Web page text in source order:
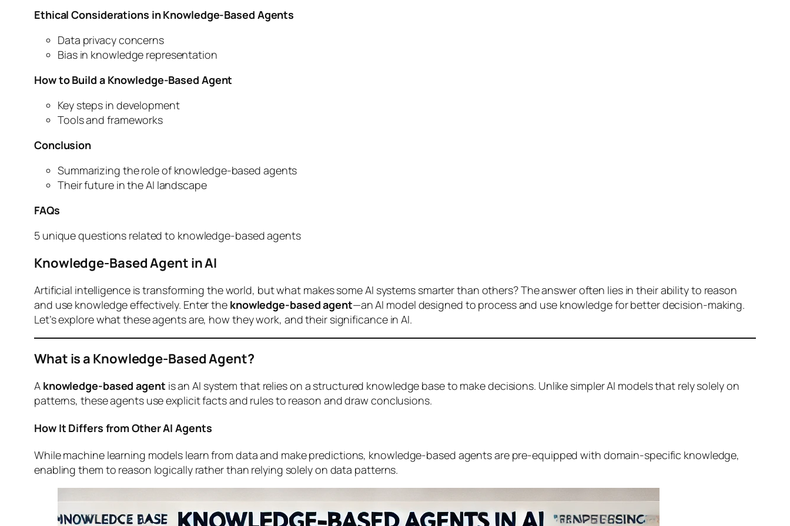
Ethical Considerations in Knowledge-Based Agents
Data privacy concerns
Bias in knowledge representation
How to Build a Knowledge-Based Agent
Key steps in development
Tools and frameworks
Conclusion
Summarizing the role of knowledge-based agents
Their future in the AI landscape
FAQs
5 unique questions related to knowledge-based agents
Knowledge-Based Agent in AI
Artificial intelligence is transforming the world, but what makes some AI systems smarter than others? The answer often lies in their ability to reason
and use knowledge effectively. Enter the knowledge-based agent—an AI model designed to process and use knowledge for better decision-making.
Let’s explore what these agents are, how they work, and their significance in AI.
What is a Knowledge-Based Agent?
A knowledge-based agent is an AI system that relies on a structured knowledge base to make decisions. Unlike simpler AI models that rely solely on
patterns, these agents use explicit facts and rules to reason and draw conclusions.
How It Differs from Other AI Agents
While machine learning models learn from data and make predictions, knowledge-based agents are pre-equipped with domain-specific knowledge,
enabling them to reason logically rather than relying solely on data patterns.